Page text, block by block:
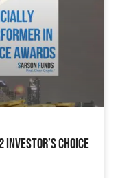
Investor’s Choice